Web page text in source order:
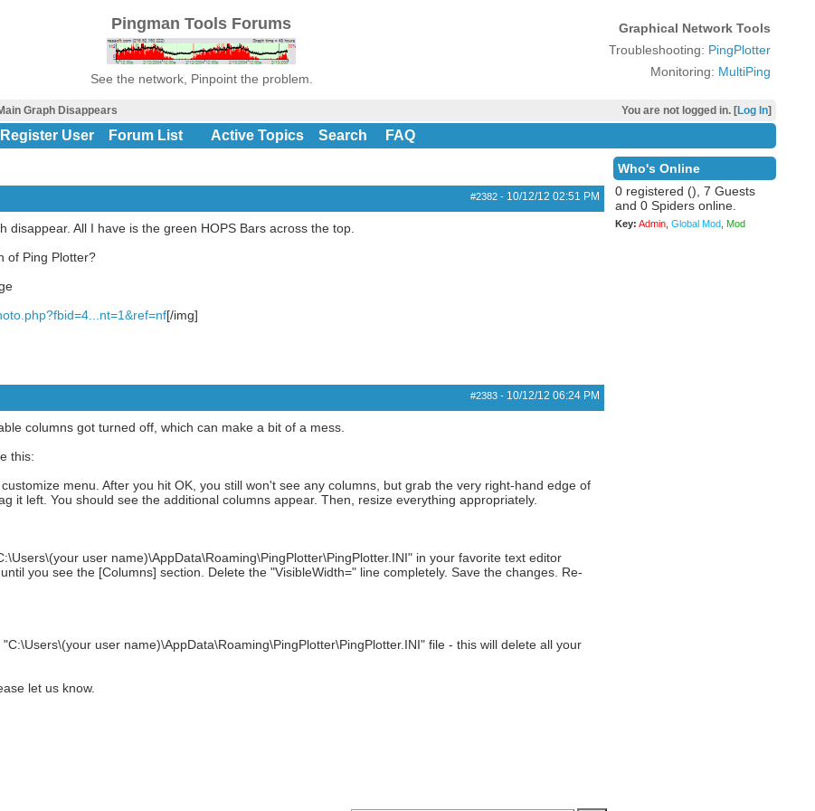
Pingman Tools Forums
See the network, Pinpoint the problem.
Graphical Network Tools
Troubleshooting: PingPlotter
Monitoring: MultiPing
You are not logged in. [Log In]
Graph Disappears
Register User Forum List Active Topics Search FAQ
#2382- 10/12/12 02:51 PM
disappear. All I have is the green HOPS Bars across the top.
of Ping Plotter?
[/img]
#2383- 10/12/12 06:24 PM
columns got turned off, which can make a bit of a mess.
this:
menu. After you hit OK, you still won't see any columns, but grab the very right-hand edge of
it left. You should see the additional columns appear. Then, resize everything appropriately.
user name)\AppData\Roaming\PingPlotter\PingPlotter.INI" in your favorite text editor
you see the [Columns] section. Delete the "VisibleWidth=" line completely. Save the changes. Re-
user name)\AppData\Roaming\PingPlotter\PingPlotter.INI" file - this will delete all your
let us know.
Who's Online
0 registered (), 7 Guests
and 0 Spiders online.
Key: Admin, Global Mod, Mod